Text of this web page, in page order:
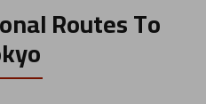
RoutesTo